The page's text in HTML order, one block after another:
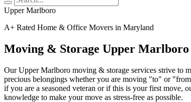
Upper Marlboro
A+ Rated Home & Office Movers in Maryland
Moving & Storage Upper Marlboro
Our Upper Marlboro moving & storage services strive to
precious belongings whether you are moving "to" or
if you are a seasoned veteran or if this is your first move,
knowledge to make your move as stress-free as possible.